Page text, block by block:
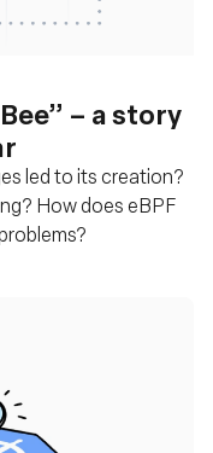
– a story
led to its creation?
How does eBPF